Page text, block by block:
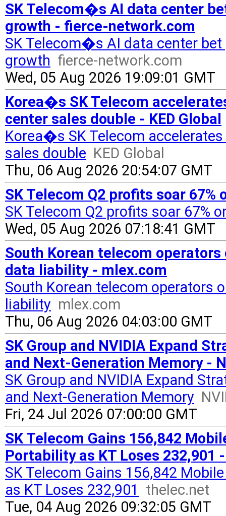
SK Telecom�s AI data center
growth - fierce-network.com
SK Telecom�s AI data center
growth fierce-network.com
Wed, 05 Aug 2026 19:09:01 GMT
Korea�s SK Telecom
center sales double - KED Global
Korea�s SK Telecom
sales double KED Global
Thu, 06 Aug 2026 20:54:07 GMT
SK Telecom Q2 profits soar
SK Telecom Q2 profits soar 67%
Wed, 05 Aug 2026 07:18:41 GMT
South Korean telecom
data liability - mlex.com
South Korean telecom operators
liability mlex.com
Thu, 06 Aug 2026 04:03:00 GMT
SK Group and NVIDIA Expand
and Next-Generation Memory -
SK Group and NVIDIA Expand
and Next-Generation Memory
Fri, 24 Jul 2026 07:00:00 GMT
SK Telecom Gains 156,842
Portability as KT Loses 232,901
SK Telecom Gains 156,842
as KT Loses 232,901
thelec.net
Tue, 04 Aug 2026 09:32:05 GMT